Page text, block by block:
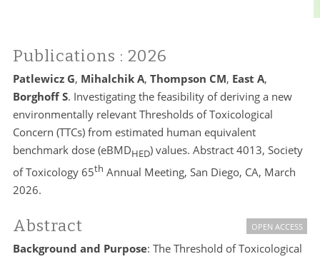
Publications : 2026
Patlewicz G, Mihalchik A, Thompson CM, East A,
Borghoff S. Investigating the feasibility of deriving a new
environmentally relevant Thresholds of Toxicological
Concern (TTCs) from estimated human equivalent
benchmark dose (eBMDHED) values. Abstract 4013, Society
of Toxicology 65th Annual Meeting, San Diego, CA, March
2026.
Abstract OPEN ACCESS
Background and Purpose: The Threshold of Toxicological